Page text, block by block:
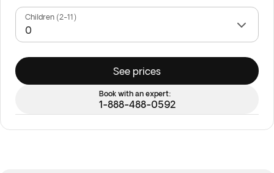
Children (2-11)
See prices
Book with an expert:
1-888-488-0592